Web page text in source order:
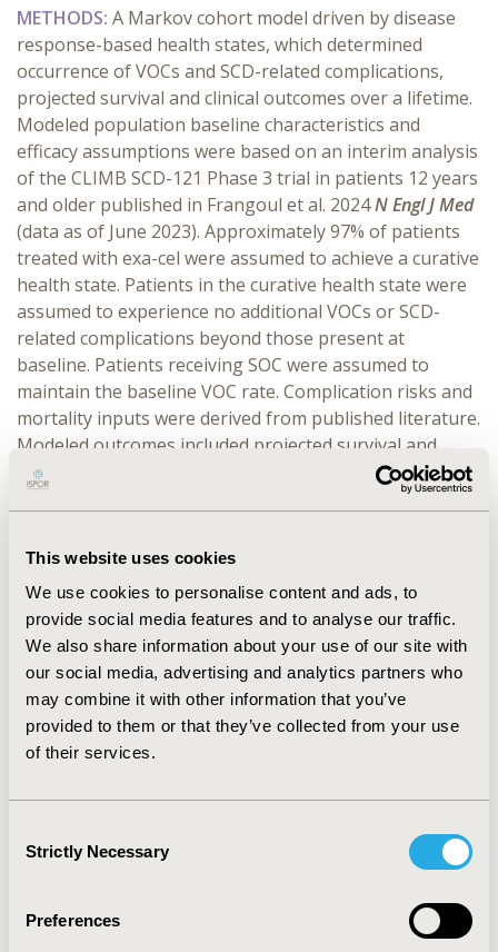
This website uses cookies
We use cookies to personalise content and ads, to
provide social media features and to analyse our traffic.
We also share information about your use of our site with
our social media, advertising and analytics partners who
may combine it with other information that you’ve
provided to them or that they’ve collected from your use
of their services.
Selection
Strictly Necessary
Preferences
METHODS: A Markov cohort model driven by disease
response-based health states, which determined
occurrence of VOCs and SCD-related complications,
projected survival and clinical outcomes over a lifetime.
Modeled population baseline characteristics and
efficacy assumptions were based on an interim analysis
of the CLIMB SCD-121 Phase 3 trial in patients 12 years
and older published in Frangoul et al. 2024N Engl J Med
(data as of June 2023). Approximately 97% of patients
treated with exa-cel were assumed to achieve a curative
health state. Patients in the curative health state were
assumed to experience no additional VOCs or SCD-
related complications beyond those present at
baseline. Patients receiving SOC were assumed to
maintain the baseline VOC rate. Complication risks and
mortality inputs were derived from published literature.
Modeled outcomes included projected survival and
long-term clinical outcomes.
RESULTS:In Canada, exa-cel was projected to increase
death: 74.3 vs 49.7). Patients receiving exa-cel
experienced 100.4 fewer VOCs (7.4 vs 107.8) and fewer
acute complication events over a lifetime. Exa-cel
lowered the proportion of patients with chronic
complications compared to SOC, including avascular
necrosis (34.2% vs 77.5%) and retinopathy (8.7% vs
32.7%).
could substantially improve survival and lower the
patients with SCD with recurrent VOCs in Canada